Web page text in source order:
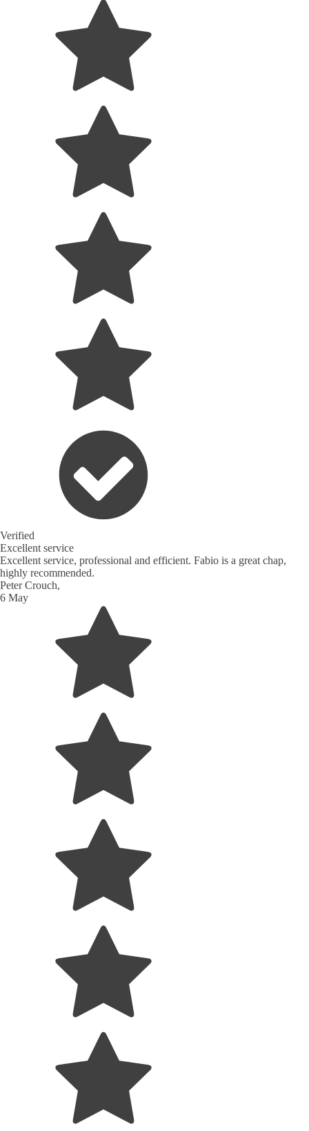
Verified
Excellent service
Excellent service, professional and efficient. Fabio is a great chap,
highly recommended.
Peter Crouch,
6 May